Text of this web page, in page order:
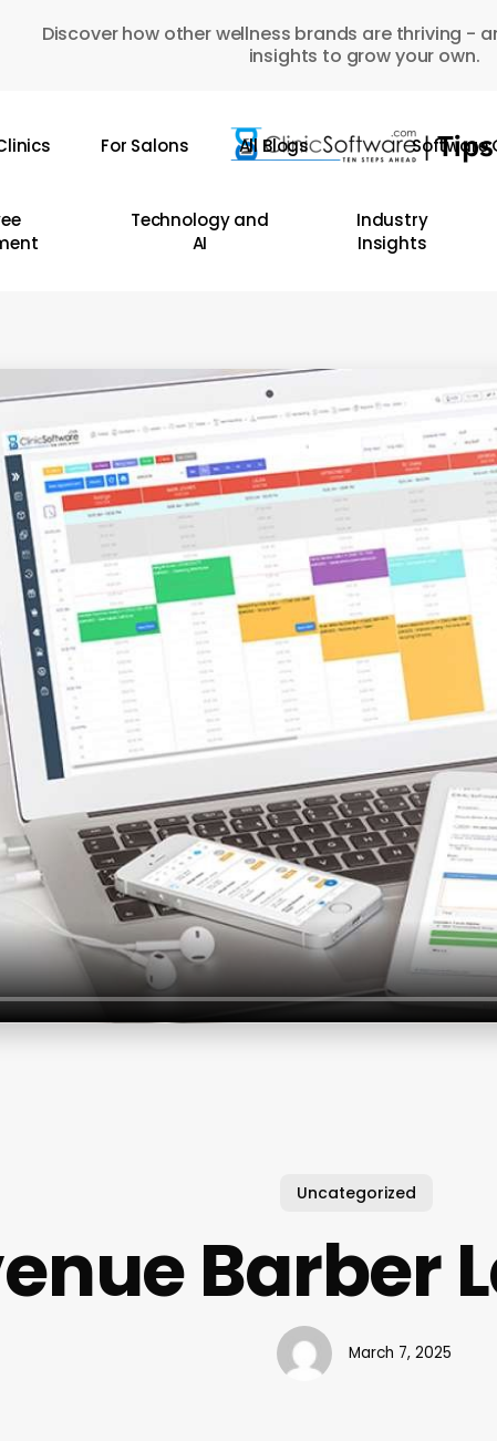
Discover how other wellness brands are thriving -
insights to grow your own.
For Salons All Blogs Software
Technology and
AI
Industry
Insights
Uncategorized
Barber
March 7, 2025